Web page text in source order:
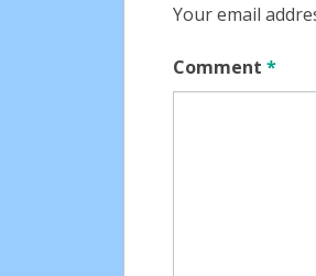
Your email
Comment *